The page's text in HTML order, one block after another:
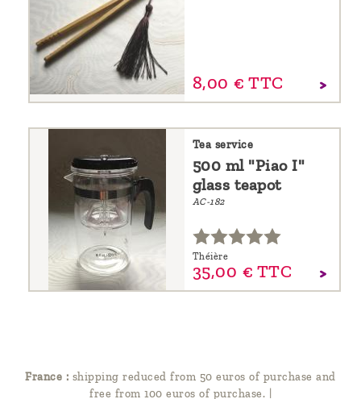
8,00 € TTC
Tea service
500 ml "Piao I"
glass teapot
AC-182
Théière
35,00 € TTC
France : shipping reduced from 50 euros of purchase and
free from 100 euros of purchase. |